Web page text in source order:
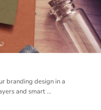
branding design in a
and smart …